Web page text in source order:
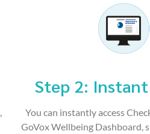
Step 2:
You can instantly access
GoVox Wellbeing Dashboard,